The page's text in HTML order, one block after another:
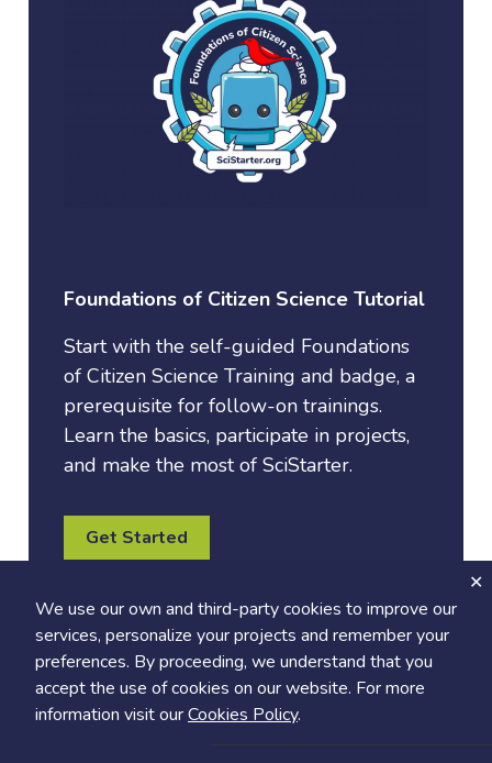
Foundations of Citizen Science Tutorial
Start with the self-guided Foundations
of Citizen Science Training and badge, a
prerequisite for follow-on trainings.
Learn the basics, participate in projects,
and make the most of SciStarter.
Get Started
We use our own and third-party cookies to improve our
services, personalize your projects and remember your
preferences. By proceeding, we understand that you
accept the use of cookies on our website. For more
information visit ourCookies Policy.